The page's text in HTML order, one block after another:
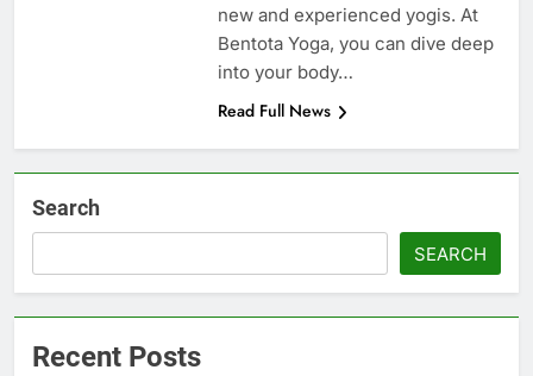
new and experienced yogis. At
Bentota Yoga, you can dive deep
into your body…
Read Full News
Search
SEARCH
Recent Posts